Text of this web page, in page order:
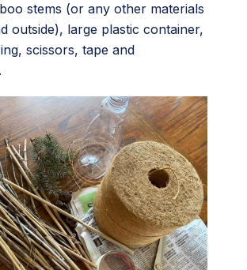
stems (or any other materials
outside), large plastic container,
scissors, tape and